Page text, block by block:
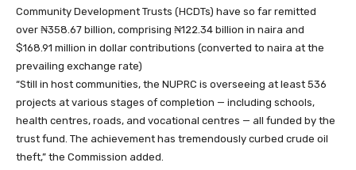
Community Development Trusts (HCDTs) have so far remitted
over ₦358.67 billion, comprising ₦122.34 billion in naira and
$168.91 million in dollar contributions (converted to naira at the
prevailing exchange rate)
“Still in host communities, the NUPRC is overseeing at least 536
projects at various stages of completion — including schools,
health centres, roads, and vocational centres — all funded by the
trust fund. The achievement has tremendously curbed crude oil
theft,” the Commission added.